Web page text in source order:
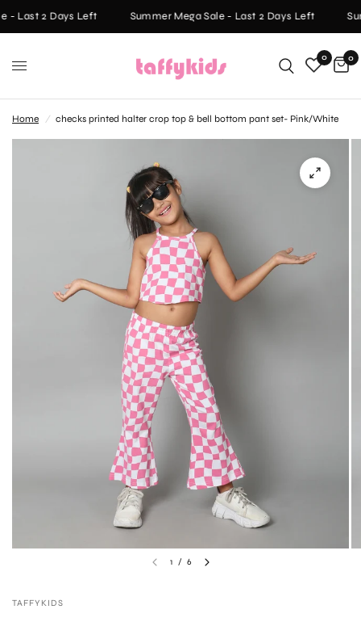
- Last 2 Days Left Summer Mega Sale - Last 2 Days Left
0 0
Home / checks printed halter crop top & bell bottom pant set- Pink/White
1 / 6
TAFFYKIDS